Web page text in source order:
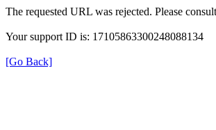
The requested URL was rejected. Please
Your support ID is: 17105863300248088134
[Go Back]